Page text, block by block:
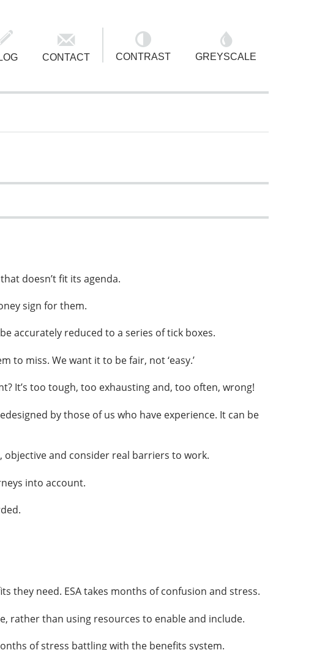
ACCESSIBILITY OPTIONS
CONTRAST GREYSCALE
TOGGLE ACCESSIBILITY OPTIONS
CONTACT
doesn’t fit its agenda.
sign for them.
accurately reduced to a series of tick boxes.
to miss. We want it to be fair, not ‘easy.’
It’s too tough, too exhausting and, too often, wrong!
by those of us who have experience. It can be
and consider real barriers to work.
into account.
they need. ESA takes months of confusion and stress.
rather than using resources to enable and include.
of stress battling with the benefits system.